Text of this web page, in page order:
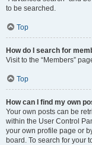
to be searched.
Top
How do I search for
Visit to the “Members”
Top
How can I find my own
Your own posts can be
within the User Control
your own profile page or
board. To search for your